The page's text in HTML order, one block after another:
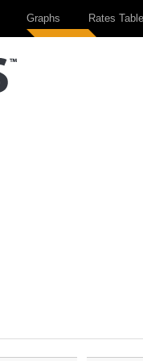
Graphs Rates Table